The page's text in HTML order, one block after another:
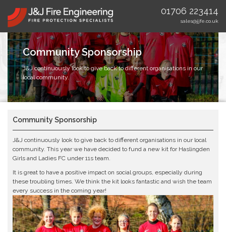
01706 223414
sales@jjfe.co.uk
Community Sponsorship
J&J continuously look to give back to different organisations in our
local community.
Community Sponsorship
J&J continuously look to give back to different organisations in our local
community. This year we have decided to fund a new kit for Haslingden
Girls and Ladies FC under 11s team.
It is great to have a positive impact on social groups, especially during
these troubling times. We think the kit looks fantastic and wish the team
every success in the coming year!